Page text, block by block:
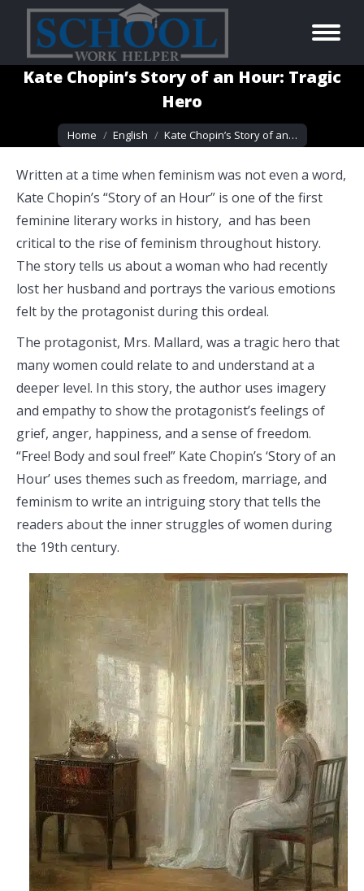
Kate Chopin’s Story of an Hour: Tragic
Hero
You are here:
Home English Kate Chopin’s Story of an…
Written at a time when feminism was not even a word,
Kate Chopin’s “Story of an Hour” is one of the first
feminine literary works in history, and has been
critical to the rise of feminism throughout history.
The story tells us about a woman who had recently
lost her husband and portrays the various emotions
felt by the protagonist during this ordeal.
The protagonist, Mrs. Mallard, was a tragic hero that
many women could relate to and understand at a
deeper level. In this story, the author uses imagery
and empathy to show the protagonist’s feelings of
grief, anger, happiness, and a sense of freedom.
“Free! Body and soul free!” Kate Chopin’s ‘Story of an
Hour’ uses themes such as freedom, marriage, and
feminism to write an intriguing story that tells the
readers about the inner struggles of women during
the 19th century.